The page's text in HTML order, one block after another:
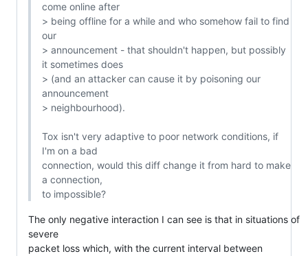
come online after
> being offline for a while and who somehow fail to find
our
> announcement - that shouldn't happen, but possibly
it sometimes does
> (and an attacker can cause it by poisoning our
announcement
> neighbourhood).
Tox isn't very adaptive to poor network conditions, if
I'm on a bad
connection, would this diff change it from hard to make
a connection,
to impossible?
The only negative interaction I can see is that in situations of
severe
packet loss which, with the current interval between